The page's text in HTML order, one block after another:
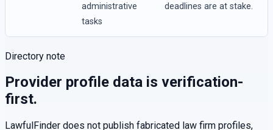
administrative
tasks
deadlines are at stake.
Directory note
Provider profile data is verification-
first.
LawfulFinder does not publish fabricated law firm profiles,